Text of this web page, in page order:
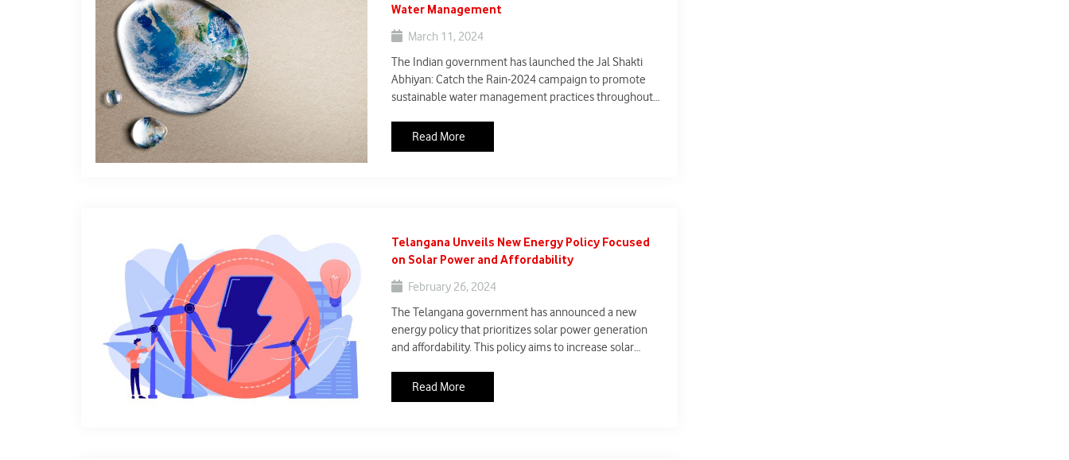
Water Management
March 11, 2024
The Indian government has launched the Jal Shakti
Abhiyan: Catch the Rain-2024 campaign to promote
sustainable water management practices throughout
the Jal Shakti Abhiyan program launched in 2019 and
emphasizes rainwater harvesting, women
Read More
Telangana Unveils New Energy Policy Focused
on Solar Power and Affordability
February 26, 2024
The Telangana government has announced a new
energy policy that prioritizes solar power generation
and affordability. This policy aims to increase solar
vacant lands and irrigation canals. Additionally, the
government will provide free electricity up to 200 units
Read More